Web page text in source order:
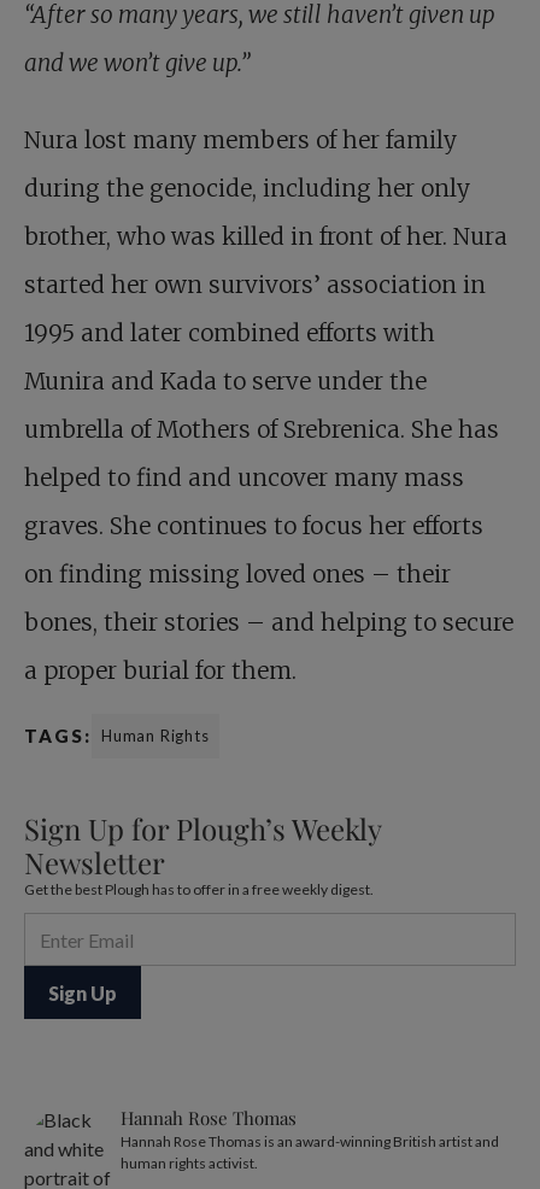
“After so many years, we still haven’t given up
and we won’t give up.”
Nura lost many members of her family
during the genocide, including her only
brother, who was killed in front of her. Nura
started her own survivors’ association in
1995 and later combined efforts with
Munira and Kada to serve under the
umbrella of Mothers of Srebrenica. She has
helped to find and uncover many mass
graves. She continues to focus her efforts
on finding missing loved ones – their
bones, their stories – and helping to secure
a proper burial for them.
TAGS: Human Rights
Sign Up for Plough’s Weekly
Newsletter
Get the best Plough has to offer in a free weekly digest.
Hannah Rose Thomas
Hannah Rose Thomas is an award-winning British artist and
human rights activist.